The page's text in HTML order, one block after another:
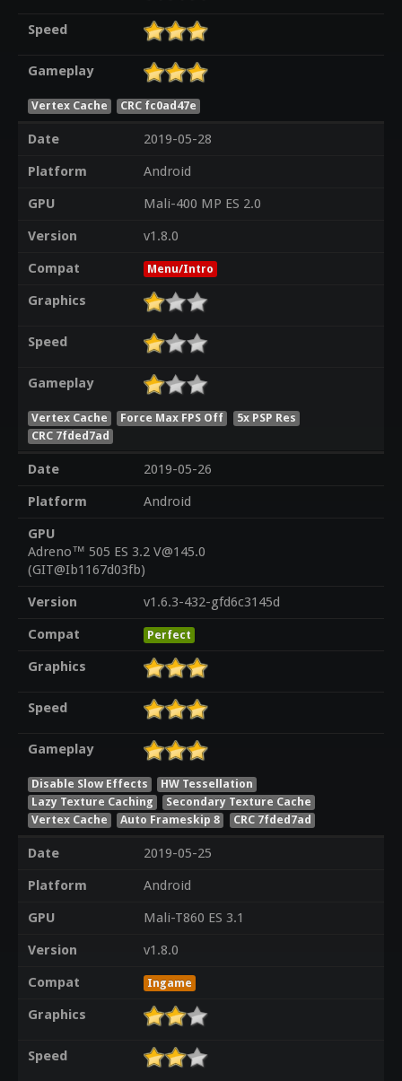
Speed
Gameplay
Vertex Cache CRC fc0ad47e
Date
2019-05-28
Platform
Android
GPU
Mali-400 MP ES 2.0
Version
v1.8.0
Compat
Menu/Intro
Graphics
Speed
Gameplay
Vertex Cache Force Max FPS Off
5x PSP Res
CRC 7fded7ad
Date
2019-05-26
Platform
Android
GPU
Adreno™ 505 ES 3.2 V@145.0
(GIT@Ib1167d03fb)
Version
v1.6.3-432-gfd6c3145d
Compat
Perfect
Graphics
Speed
Gameplay
Disable Slow Effects
HW Tessellation
Lazy Texture Caching
Secondary Texture Cache
Vertex Cache
Auto Frameskip 8 CRC 7fded7ad
Date
2019-05-25
Platform
Android
GPU
Mali-T860 ES 3.1
Version
v1.8.0
Compat
Ingame
Graphics
Speed